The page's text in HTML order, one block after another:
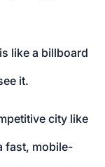
like a billboard
it.
city like
fast, mobile-